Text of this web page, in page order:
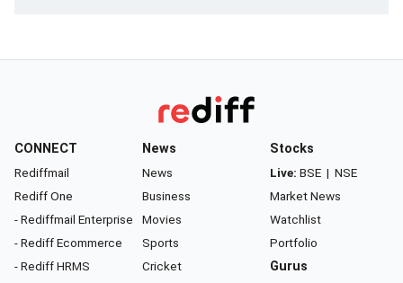
CONNECT
Rediffmail
Rediff One
- Rediffmail Enterprise
- Rediff Ecommerce
- Rediff HRMS
News
News
Business
Movies
Sports
Cricket
Stocks
Live: BSE | NSE
Market News
Watchlist
Portfolio
Gurus